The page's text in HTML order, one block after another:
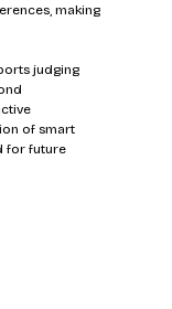
making
judging
of smart
for future